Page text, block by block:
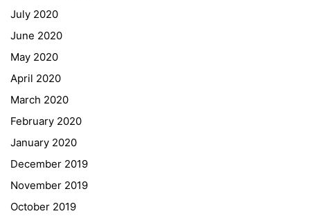
July 2020
June 2020
May 2020
April 2020
March 2020
February 2020
January 2020
December 2019
November 2019
October 2019
Georgigasse 85
Telephone +43 50 248 021
Fax – NO longer in use